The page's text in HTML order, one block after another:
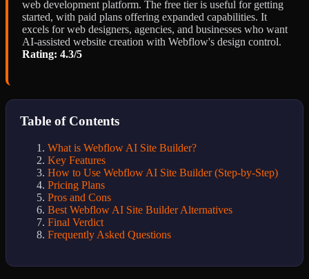
web development platform. The free tier is useful for getting
started, with paid plans offering expanded capabilities. It
excels for web designers, agencies, and businesses who want
AI-assisted website creation with Webflow's design control.
Rating: 4.3/5
Table of Contents
What is Webflow AI Site Builder?
Key Features
How to Use Webflow AI Site Builder (Step-by-Step)
Pricing Plans
Pros and Cons
Best Webflow AI Site Builder Alternatives
Final Verdict
Frequently Asked Questions